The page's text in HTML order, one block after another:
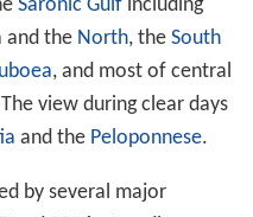
includeAspropyrgos,
, Dekeleia,A
as the settlement of
GR-1(E75) surrounds the
mountain along with
offers panoramic